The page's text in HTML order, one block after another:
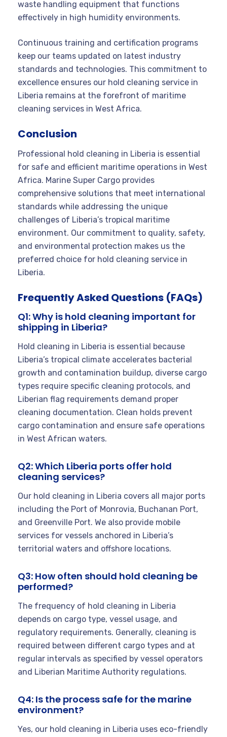
waste handling equipment that functions
effectively in high humidity environments.
Continuous training and certification programs
keep our teams updated on latest industry
standards and technologies. This commitment to
excellence ensures our hold cleaning service in
Liberia remains at the forefront of maritime
cleaning services in West Africa.
Conclusion
Professional hold cleaning in Liberia is essential
for safe and efficient maritime operations in West
Africa. Marine Super Cargo provides
comprehensive solutions that meet international
standards while addressing the unique
challenges of Liberia’s tropical maritime
environment. Our commitment to quality, safety,
and environmental protection makes us the
preferred choice for hold cleaning service in
Liberia.
Frequently Asked Questions (FAQs)
Q1: Why is hold cleaning important for
shipping in Liberia?
Hold cleaning in Liberia is essential because
Liberia’s tropical climate accelerates bacterial
growth and contamination buildup, diverse cargo
types require specific cleaning protocols, and
Liberian flag requirements demand proper
cleaning documentation. Clean holds prevent
cargo contamination and ensure safe operations
in West African waters.
Q2: Which Liberia ports offer hold
cleaning services?
Our hold cleaning in Liberia covers all major ports
including the Port of Monrovia, Buchanan Port,
and Greenville Port. We also provide mobile
services for vessels anchored in Liberia’s
territorial waters and offshore locations.
Q3: How often should hold cleaning be
performed?
The frequency of hold cleaning in Liberia
depends on cargo type, vessel usage, and
regulatory requirements. Generally, cleaning is
required between different cargo types and at
regular intervals as specified by vessel operators
and Liberian Maritime Authority regulations.
Q4: Is the process safe for the marine
environment?
Yes, our hold cleaning in Liberia uses eco-friendly